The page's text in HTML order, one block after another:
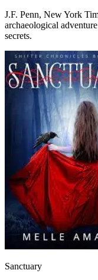
J.F. Penn, New York
archaeological
secrets.
Sanctuary